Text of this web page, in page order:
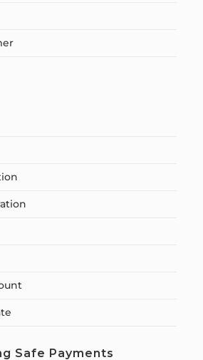
Safe Payments